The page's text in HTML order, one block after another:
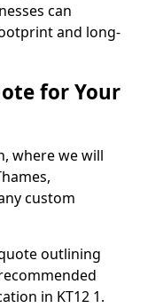
can
and long-
for Your
where we will
custom
outlining
in KT12 1.